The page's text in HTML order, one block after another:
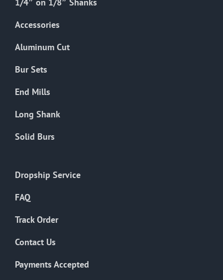
chosen
product
Accessories
Aluminum Cut
Bur Sets
End Mills
Long Shank
Solid Burs
Dropship Service
FAQ
Track Order
Contact Us
Payments Accepted